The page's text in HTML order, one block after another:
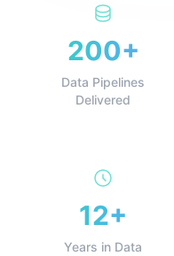
200+
Data Pipelines
Delivered
12+
Years in Data